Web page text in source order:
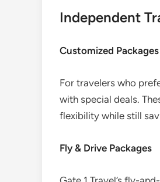
Independent
Customized Packages
For travelers who
with special deals.
flexibility while still
Fly & Drive Packages